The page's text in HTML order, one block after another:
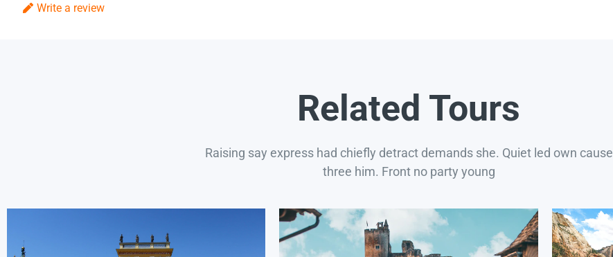
Write a review
Related Tours
Raising say express had chiefly detract demands she. Quiet led own cause
three him. Front no party young